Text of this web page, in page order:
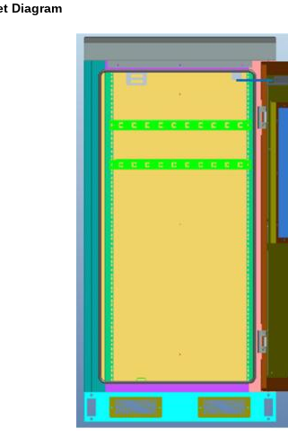
Diagram